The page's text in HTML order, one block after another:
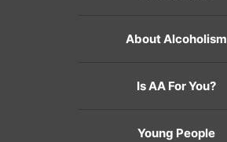
About Alcoholism
Is AA For You?
Young People